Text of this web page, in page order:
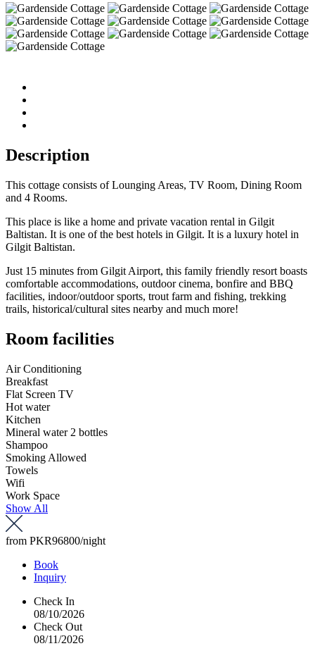
Description
This cottage consists of Lounging Areas, TV Room, Dining Room
and 4 Rooms.
This place is like a home and private vacation rental in Gilgit
Baltistan. It is one of the best hotels in Gilgit. It is a luxury hotel in
Gilgit Baltistan.
Just 15 minutes from Gilgit Airport, this family friendly resort boasts
comfortable accommodations, outdoor cinema, bonfire and BBQ
facilities, indoor/outdoor sports, trout farm and fishing, trekking
trails, historical/cultural sites nearby and much more!
Room facilities
Air Conditioning
Breakfast
Flat Screen TV
Hot water
Kitchen
Mineral water 2 bottles
Shampoo
Smoking Allowed
Towels
Wifi
Work Space
Show All
from PKR96800/night
Book
Inquiry
Check In
08/10/2026
Check Out
08/11/2026